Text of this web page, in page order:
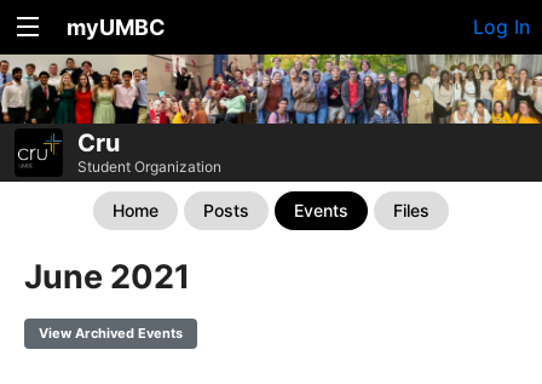
myUMBC Log In
Cru
Student Organization
Home Posts Events Files
June 2021
View Archived Events